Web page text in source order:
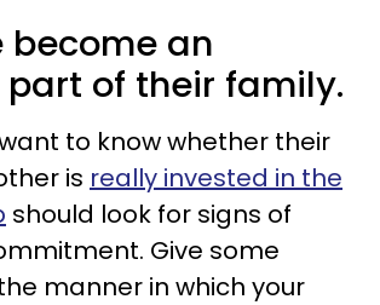
become an
of their family.
to know whether their
is really invested in the
should look for signs of
Give some
manner in which your